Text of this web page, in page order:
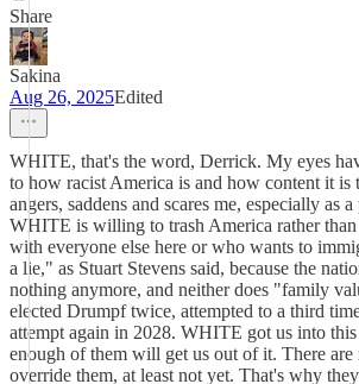
Share
Sakina
Aug 26, 2025Edited
WHITE, that's the word, Derrick. My eyes
to how racist America is and how content it is
angers, saddens and scares me, especially as
WHITE is willing to trash America rather than
with everyone else here or who wants to
a lie," as Stuart Stevens said, because the
nothing anymore, and neither does "family
elected Drumpf twice, attempted to a third
attempt again in 2028. WHITE got us into
enough of them will get us out of it. There
override them, at least not yet. That's why